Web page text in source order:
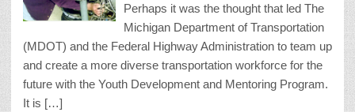
Perhaps it was the thought that led The
Michigan Department of Transportation
(MDOT) and the Federal Highway Administration to team up
and create a more diverse transportation workforce for the
future with the Youth Development and Mentoring Program.
It is […]